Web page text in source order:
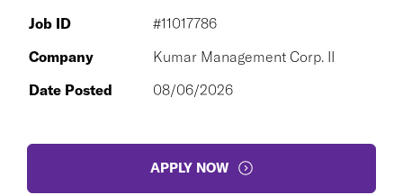
Job ID
#11017786
Company
Kumar Management Corp. II
Date Posted
08/06/2026
APPLY NOW